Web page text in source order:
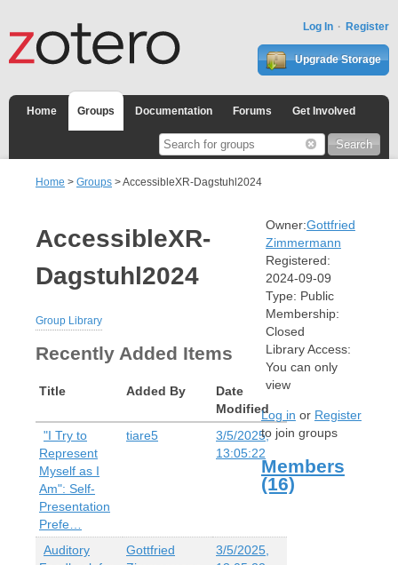
Log In Register
Upgrade Storage
Home Groups Documentation Forums Get Involved
Home > Groups > AccessibleXR-Dagstuhl2024
AccessibleXR-
Dagstuhl2024
Group Library
Recently Added Items
Title Added By
Date
Modified
"I Try to
Represent
Myself as I
Am": Self-
Presentation
Prefe…
tiare5
3/5/2025,
13:05:22
Auditory
Gottfried
3/5/2025,
Owner:Gottfried
Zimmermann
Registered:
2024-09-09
Type: Public
Membership:
Closed
Library Access:
You can only
view
Log in or Register
to join groups
Members
(16)